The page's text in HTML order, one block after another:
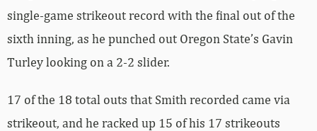
single-game strikeout record with the final out of the
sixth inning, as he punched out Oregon State’s Gavin
Turley looking on a 2-2 slider.
17 of the 18 total outs that Smith recorded came via
strikeout, and he racked up 15 of his 17 strikeouts